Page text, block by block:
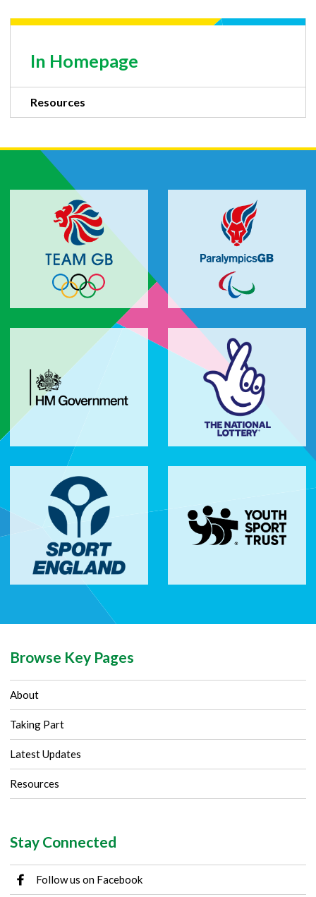
In Homepage
Resources
Browse Key Pages
About
Taking Part
Latest Updates
Resources
Stay Connected
Follow us on Facebook